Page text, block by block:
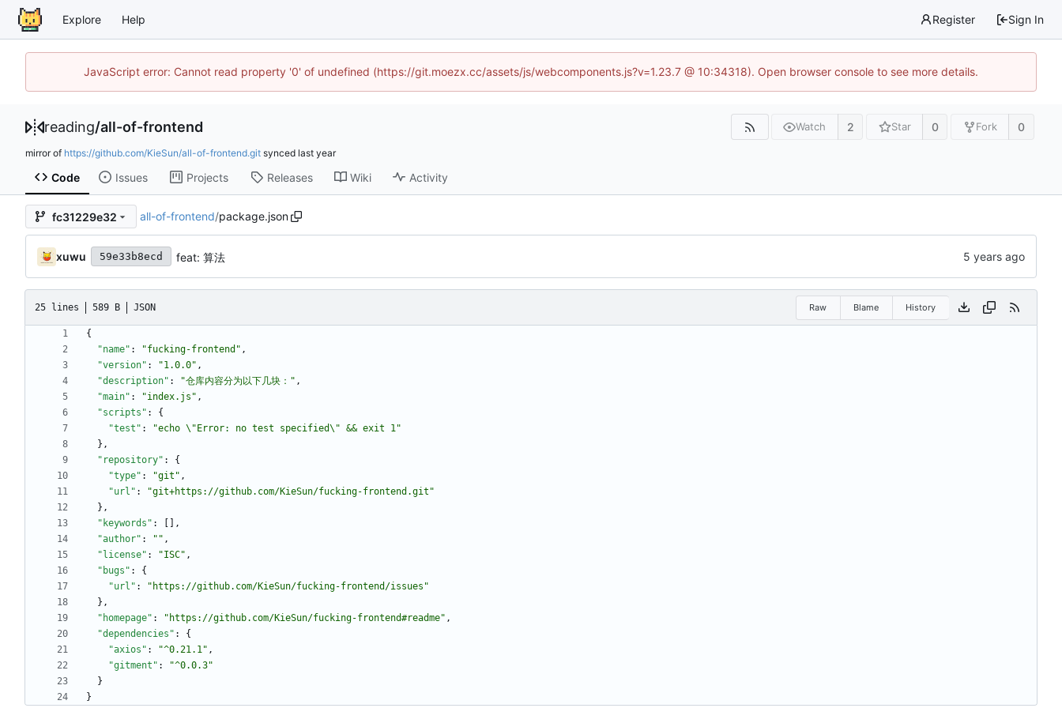
Explore Help Register Sign In
JavaScript error: Cannot read property '0' of undefined (https://git.moezx.cc/assets/js/webcomponents.js?v=1.23.7 @ 10:34318). Open browser console to see more details.
reading/all-of-frontend Watch 2 Star 0 Fork 0
mirror of https://github.com/KieSun/all-of-frontend.git synced
Code Issues Projects Releases Wiki Activity
fc31229e32 all-of-frontend/package.json
xuwu 59e33b8ecd feat: 算法
25 lines 589 B JSON Raw Blame History
{
"name" : "fucking-frontend" ,
"version" : "1.0.0" ,
"description" : "仓库内容分为以下几块：" ,
"main" : "index.js" ,
"scripts" :
{
"test" :
"echo \"Error: no test specified\" && exit 1"
} ,
"repository" :
{
"type" : "git" ,
"url" :
"git+https://github.com/KieSun/fucking-frontend.git"
} ,
"keywords" :
,
"author" : "" ,
"license" : "ISC" ,
"bugs" :
{
"url" :
"https://github.com/KieSun/fucking-frontend/issues"
} ,
"homepage" : "https://github.com/KieSun/fucking-frontend#readme" ,
"dependencies" :
{
"axios" : "^0.21.1" ,
"gitment" :
"^0.0.3"
}
}